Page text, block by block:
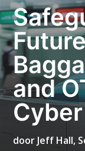
and
door Jeff Hall,